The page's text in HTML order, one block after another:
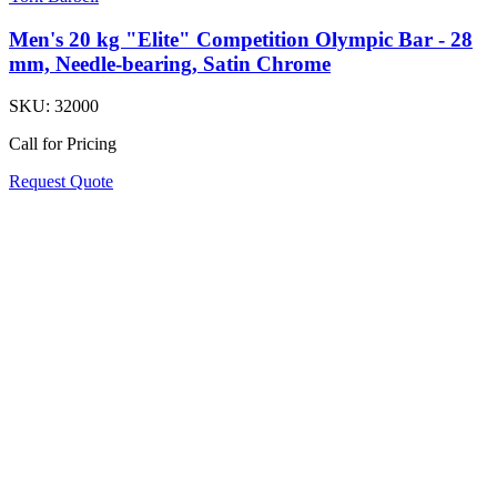
Men's 20 kg "Elite" Competition Olympic Bar - 28
mm, Needle-bearing, Satin Chrome
SKU: 32000
Call for Pricing
Request Quote